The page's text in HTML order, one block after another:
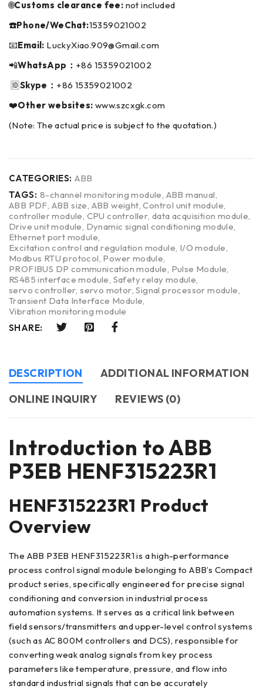
🌐Customs clearance fee: not included
☎️Phone/WeChat:15359021002
📧Email: LuckyXiao.909@Gmail.com
📲WhatsApp： +86 15359021002
🆔Skype： +86 15359021002
❤️Other websites: www.szcxgk.com
(Note: The actual price is subject to the quotation.)
CATEGORIES: ABB
TAGS: 8-channel monitoring module ABB manual
ABB PDF ABB size ABB weight ,Control unit module
controller module CPU controller ,data acquisition module
Drive unit module Dynamic signal conditioning module
Ethernet port module
Excitation control and regulation module I/O module
Modbus RTU protocol Power module
PROFIBUS DP communication module Pulse Module
RS485 interface module Safety relay module
servo controller ,servo motor ,Signal processor module
Transient Data Interface Module
Vibration monitoring module
SHARE:
DESCRIPTION
ADDITIONAL INFORMATION
ONLINE INQUIRY
REVIEWS (0)
Introduction to ABB
P3EB HENF315223R1
HENF315223R1 Product
Overview
The ABB P3EB HENF315223R1 is a high-performance
process control signal module belonging to ABB’s Compact
product series, specifically engineered for precise signal
conditioning and conversion in industrial process
automation systems. It serves as a critical link between
field sensors/transmitters and upper-level control systems
(such as AC 800M controllers and DCS), responsible for
converting weak analog signals from key process
parameters like temperature, pressure, and flow into
standard industrial signals that can be accurately